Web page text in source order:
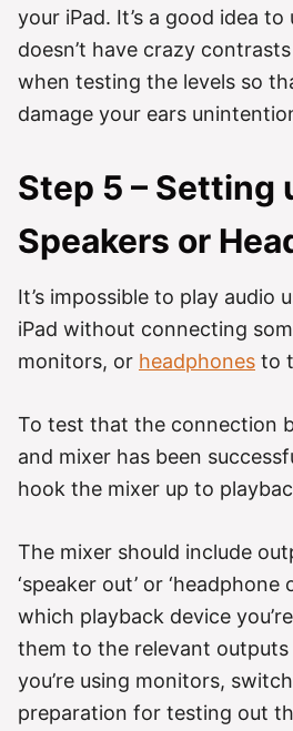
your iPad. It’s a good idea
doesn’t have crazy
when testing the levels so
damage your ears
Step 5 – Setting
Speakers or
It’s impossible to play audio
iPad without connecting
monitors, or headphones to
To test that the connection
and mixer has been
hook the mixer up to
The mixer should include
‘speaker out’ or ‘headphone
which playback device
them to the relevant
you’re using monitors,
preparation for testing out